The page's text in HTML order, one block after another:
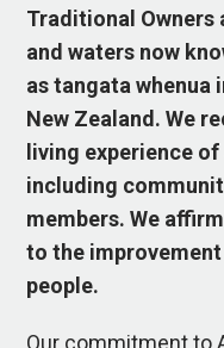
Traditional Owners
and waters now
as tangata whenua
New Zealand. We
living experience
including
members. We
to the
people.
Our commitment to